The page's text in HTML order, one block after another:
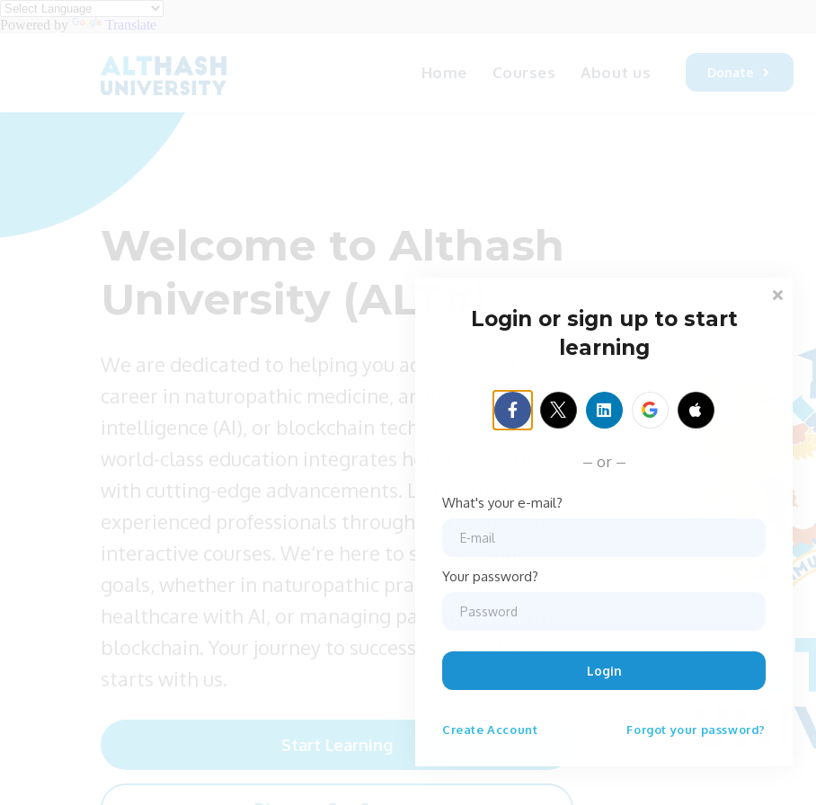
Powered by Translate
Home Courses About us Donate
Welcome to Althash
University (ALT#)
We are dedicated to helping you advance your
career in naturopathic medicine, artificial
intelligence (AI), or blockchain technology. Our
world-class education integrates holistic health
with cutting-edge advancements. Learn from
experienced professionals through workshops and
interactive courses. We’re here to support your
goals, whether in naturopathic practice, improving
healthcare with AI, or managing patient data with
blockchain. Your journey to success in these fields
starts with us.
Start Learning
Login or sign up to start
learning
or
What's your e-mail?
Your password?
Login
CreateAccount Forgot your password?